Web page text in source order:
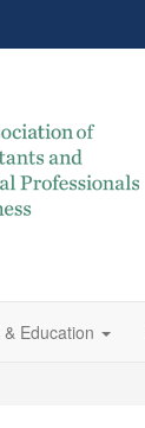
& Education